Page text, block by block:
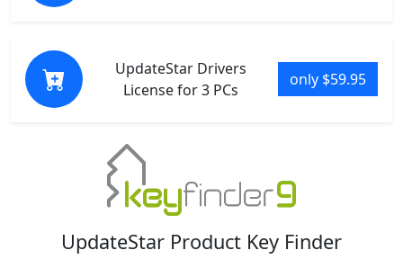
UpdateStar Drivers
License for 3 PCs
only $59.95
UpdateStar Product Key Finder